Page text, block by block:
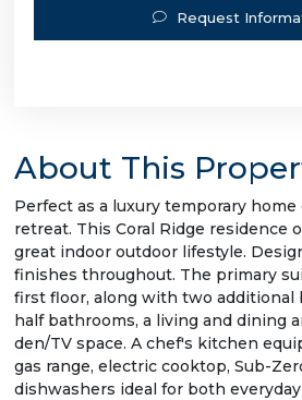
Request
About This
Perfect as a luxury temporary
retreat. This Coral Ridge residence
great indoor outdoor lifestyle.
finishes throughout. The primary
first floor, along with two additional
half bathrooms, a living and dining
den/TV space. A chef's kitchen
gas range, electric cooktop, Sub-
dishwashers ideal for both